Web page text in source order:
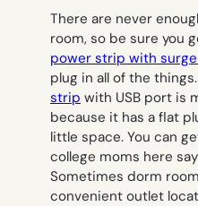
There are never
room, so be sure you
power strip with
plug in all of the
strip with USB port is
because it has a flat
little space. You can
college moms here
Sometimes dorm
convenient outlet